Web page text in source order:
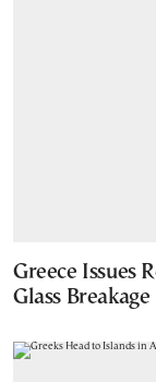
Greece Issues
Glass Breakage